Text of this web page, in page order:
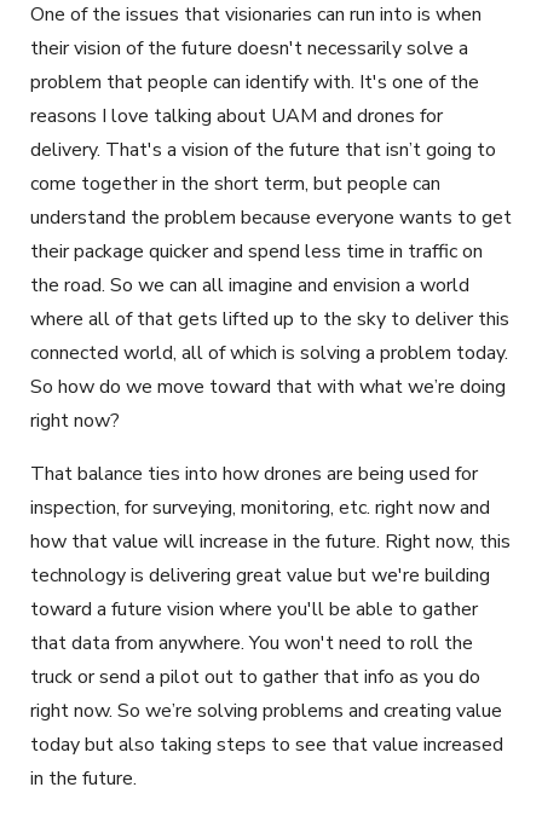
One of the issues that visionaries can run into is when
their vision of the future doesn't necessarily solve a
problem that people can identify with. It's one of the
reasons I love talking about UAM and drones for
delivery. That's a vision of the future that isn’t going to
come together in the short term, but people can
understand the problem because everyone wants to get
their package quicker and spend less time in traffic on
the road. So we can all imagine and envision a world
where all of that gets lifted up to the sky to deliver this
connected world, all of which is solving a problem today.
So how do we move toward that with what we’re doing
right now?
That balance ties into how drones are being used for
inspection, for surveying, monitoring, etc. right now and
how that value will increase in the future. Right now, this
technology is delivering great value but we're building
toward a future vision where you'll be able to gather
that data from anywhere. You won't need to roll the
truck or send a pilot out to gather that info as you do
right now. So we’re solving problems and creating value
today but also taking steps to see that value increased
in the future.